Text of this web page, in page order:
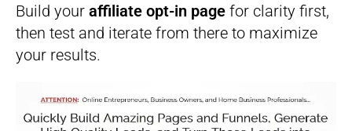
Build your affiliate opt-in page for clarity first,
then test and iterate from there to maximize
your results.